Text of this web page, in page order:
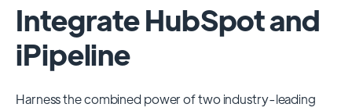
Integrate HubSpot and
iPipeline
Harness the combined power of two industry-leading